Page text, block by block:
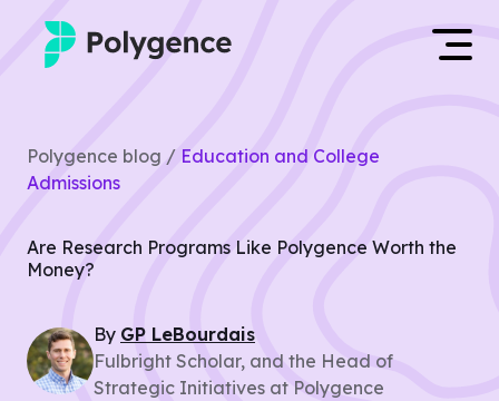
Experiences
Projects
Outcomes
Polygence blog / Education and College
Admissions
Are Research Programs Like Polygence Worth the
Money?
By GP LeBourdais
Fulbright Scholar, and the Head of
Strategic Initiatives at Polygence